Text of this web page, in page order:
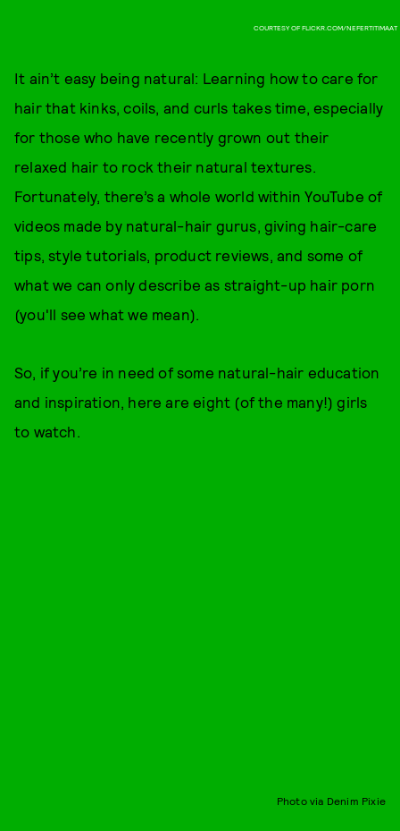
COURTESY OF FLICKR.COM/NEFERTITIMAAT
It ain’t easy being natural: Learning how to care for
hair that kinks, coils, and curls takes time, especially
for those who have recently grown out their
relaxed hair to rock their natural textures.
Fortunately, there’s a whole world within YouTube of
videos made by natural-hair gurus, giving hair-care
tips, style tutorials, product reviews, and some of
what we can only describe as straight-up hair porn
(you'll see what we mean).
So, if you’re in need of some natural-hair education
and inspiration, here are eight (of the many!) girls
to watch.
Photo via Denim Pixie